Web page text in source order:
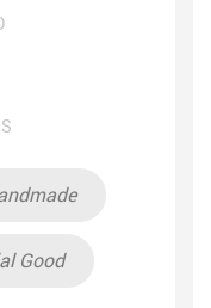
Good